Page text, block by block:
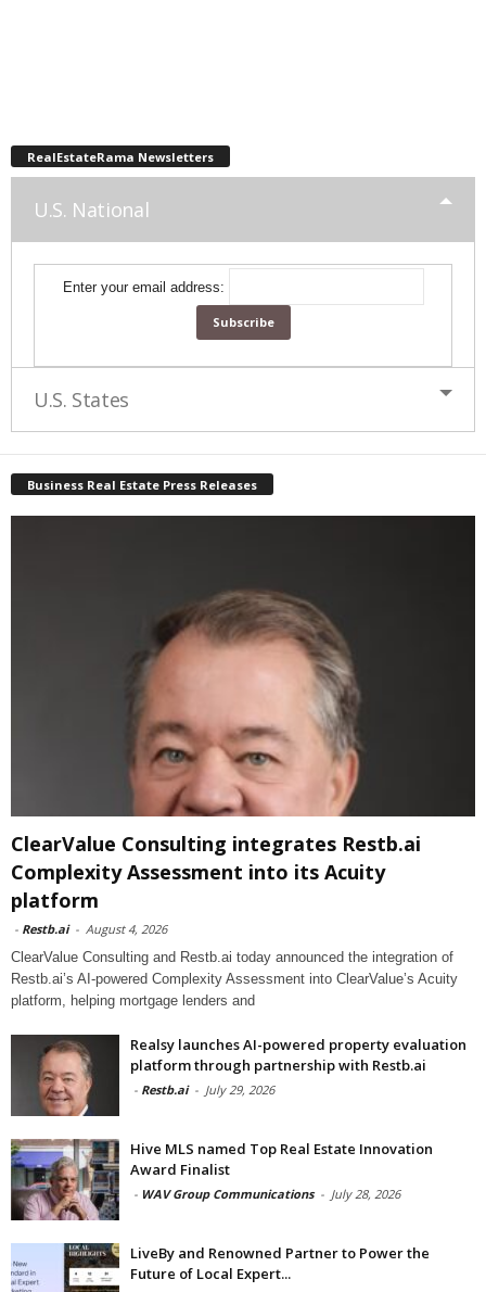
RealEstateRama Newsletters
U.S. National
Enter your email address:
U.S. States
Business Real Estate Press Releases
ClearValue Consulting integrates Restb.ai
Complexity Assessment into its Acuity
platform
- Restb.ai - August 4, 2026
ClearValue Consulting and Restb.ai today announced the integration of
Restb.ai’s AI-powered Complexity Assessment into ClearValue’s Acuity
platform, helping mortgage lenders and
Realsy launches AI-powered property evaluation
platform through partnership with Restb.ai
- Restb.ai - July 29, 2026
Hive MLS named Top Real Estate Innovation
Award Finalist
- WAV Group Communications - July 28, 2026
LiveBy and Renowned Partner to Power the
Future of Local Expert...